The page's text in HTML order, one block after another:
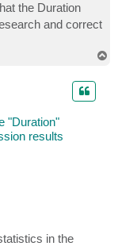
the Duration
and correct
"Duration"
results
in the